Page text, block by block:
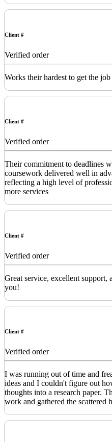
Client #
Verified order
Works their hardest to get the job
Client #
Verified order
Their commitment to deadlines
coursework delivered well in
reflecting a high level of
more services
Client #
Verified order
Great service, excellent
you!
Client #
Verified order
I was running out of time and
ideas and I couldn't figure out
thoughts into a research paper.
work and gathered the scattered